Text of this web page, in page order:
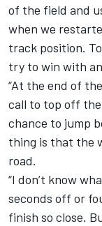
of the field and
when we
track position.
try to win with
“At the end of
call to top off the
chance to jump
thing is that the
road.
“I don’t know
seconds off or
finish so close.